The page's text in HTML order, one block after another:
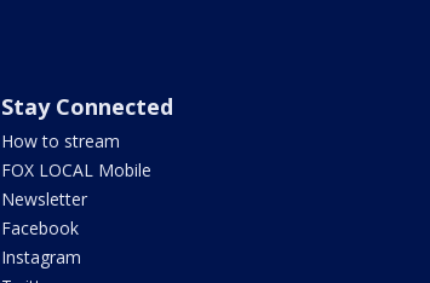
Stay Connected
How to stream
FOX LOCAL Mobile
Newsletter
Facebook
Instagram